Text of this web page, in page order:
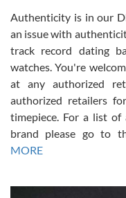
Russ D
7/30/2026
Amazing selection,
David R. was fantastic to
This was my first watch and
Authenticity is in our
an issue with
track record dating
watches. You're
at any authorized
authorized retailers
timepiece. For a list
brand please go to
MORE